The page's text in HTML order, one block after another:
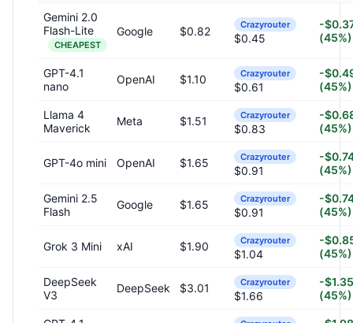
Gemini 2.0
Flash-Lite
CHEAPEST
Google $0.82 Crazyrouter
$0.45
-
(45%)
GPT-4.1
nano
OpenAI $1.10 Crazyrouter
$0.61
-
(45%)
Llama 4
Maverick
Meta $1.51 Crazyrouter
$0.83
-
(45%)
GPT-4o mini OpenAI $1.65 Crazyrouter
$0.91
-
(45%)
Gemini 2.5
Flash
Google $1.65 Crazyrouter
$0.91
-
(45%)
Grok 3 Mini xAI $1.90 Crazyrouter
$1.04
-
(45%)
DeepSeek
V3
DeepSeek $3.01 Crazyrouter
$1.66
-$1.35
(45%)